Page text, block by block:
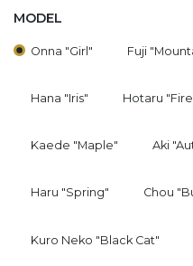
MODEL
Onna "Girl" Fuji
Hana "Iris" Hotaru
Kaede "Maple" Aki
Haru "Spring" Chou
Kuro Neko "Black Cat"